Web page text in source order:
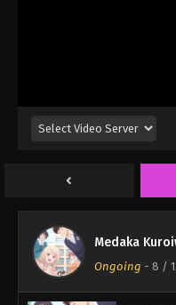
Medaka
Ongoing - 8 /
Charms
Eps 11 -
Charms
Eps 10 -
2025